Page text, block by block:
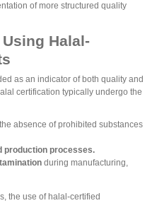
of more structured quality
Halal-
as an indicator of both quality and
certification typically undergo the
absence of prohibited substances
production processes.
during manufacturing,
the use of halal-certified